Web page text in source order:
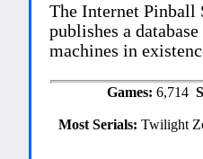
The Internet Pinball
publishes a
machines in
Games: 6,714
Most Serials:Twilight